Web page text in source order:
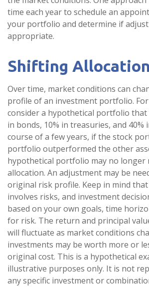
time each year to schedule an
your portfolio and determine if
appropriate.
Shifting Allocation
Over time, market conditions can
profile of an investment portfolio.
consider a hypothetical portfolio that
in bonds, 10% in treasuries, and 40%
course of a few years, if the stock
portfolio outperformed the other
hypothetical portfolio may no longer
allocation. An adjustment may be
original risk profile. Keep in mind
involves risks, and investment
based on your own goals, time
for risk. The return and principal
will fluctuate as market conditions
investments may be worth more or
original cost. This is a hypothetical
illustrative purposes only. It is not
any specific investment or